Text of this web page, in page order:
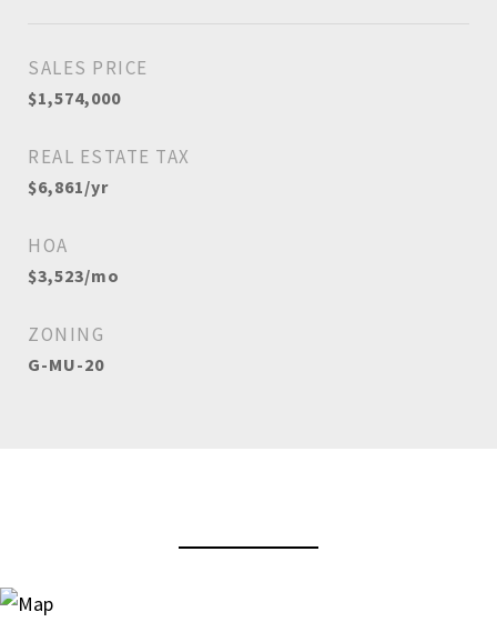
SALES PRICE
$1,574,000
REAL ESTATE TAX
$6,861/yr
HOA
$3,523/mo
ZONING
G-MU-20